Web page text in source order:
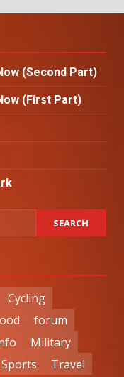
(Second Part)
(First Part)
Cycling
forum
Military
Sports
Travel